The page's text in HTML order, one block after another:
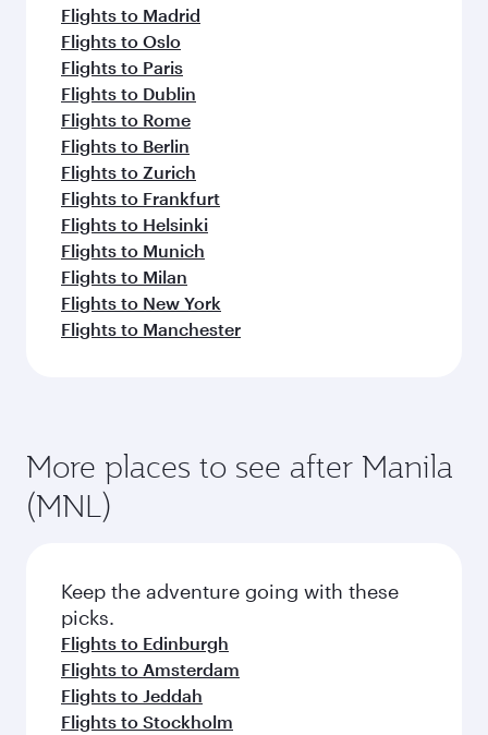
Flights to Madrid
Flights to Oslo
Flights to Paris
Flights to Dublin
Flights to Rome
Flights to Berlin
Flights to Zurich
Flights to Frankfurt
Flights to Helsinki
Flights to Munich
Flights to Milan
Flights to New York
Flights to Manchester
More places to see after Manila
(MNL)
Keep the adventure going with these
picks.
Flights to Edinburgh
Flights to Amsterdam
Flights to Jeddah
Flights to Stockholm